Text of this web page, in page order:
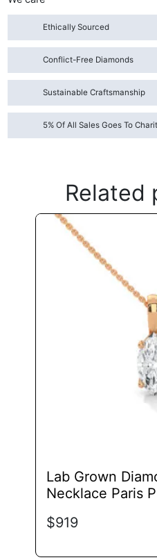
Ethically Sourced
Conflict-Free Diamonds
Sustainable Craftsmanship
5% Of All Sales Goes To
Related
Lab Grown
Necklace Paris
$919